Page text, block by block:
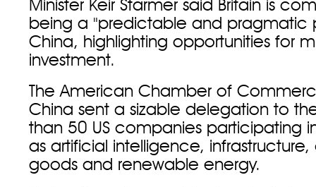
Minister Keir Starmer said Britain is
being a "predictable and pragmatic
China, highlighting opportunities for
investment.
The American Chamber of
China sent a sizable delegation to
than 50 US companies participating
as artificial intelligence,
goods and renewable energy.